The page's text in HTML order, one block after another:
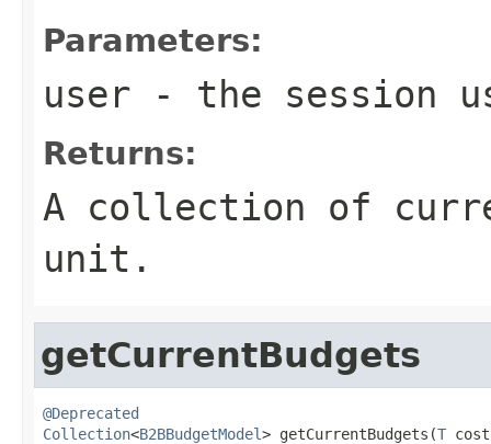
Parameters:
user - the session
Returns:
A collection of
unit.
getCurrentBudgets
@Deprecated
Collection<B2BBudgetModel> getCurrentBudgets(T